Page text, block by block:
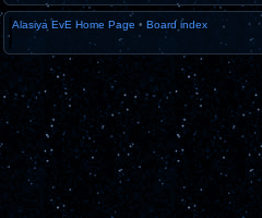
Alasiya EvE Home Page • Board index